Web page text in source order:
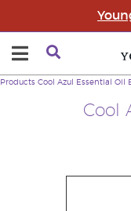
Cool
Products Cool Azul Essential Oil